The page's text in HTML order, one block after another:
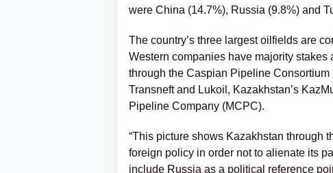
were China (14.7%), Russia (9.8%) and
The country’s three largest oilfields are
Western companies have majority
through the Caspian Pipeline
Transneft and Lukoil, Kazakhstan’s
Pipeline Company (MCPC).
“This picture shows Kazakhstan through
foreign policy in order not to alienate its
include Russia as a political reference